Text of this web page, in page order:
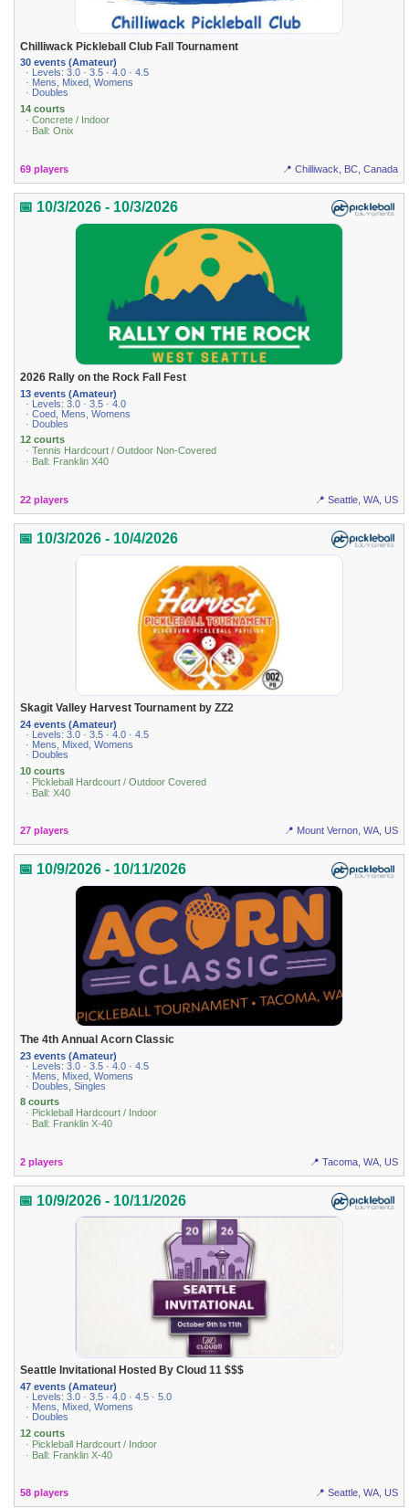
Chilliwack Pickleball Club Fall Tournament
30 events (Amateur)
· Levels: 3.0 · 3.5 · 4.0 · 4.5
· Mens, Mixed, Womens
· Doubles
14 courts
· Concrete / Indoor
· Ball: Onix
69 players 📍 Chilliwack, BC, Canada
📅 10/3/2026 - 10/3/2026
2026 Rally on the Rock Fall Fest
13 events (Amateur)
· Levels: 3.0 · 3.5 · 4.0
· Coed, Mens, Womens
· Doubles
12 courts
· Tennis Hardcourt / Outdoor Non-Covered
· Ball: Franklin X40
22 players 📍 Seattle, WA, US
📅 10/3/2026 - 10/4/2026
Skagit Valley Harvest Tournament by ZZ2
24 events (Amateur)
· Levels: 3.0 · 3.5 · 4.0 · 4.5
· Mens, Mixed, Womens
· Doubles
10 courts
· Pickleball Hardcourt / Outdoor Covered
· Ball: X40
27 players 📍 Mount Vernon, WA, US
📅 10/9/2026 - 10/11/2026
The 4th Annual Acorn Classic
23 events (Amateur)
· Levels: 3.0 · 3.5 · 4.0 · 4.5
· Mens, Mixed, Womens
· Doubles, Singles
8 courts
· Pickleball Hardcourt / Indoor
· Ball: Franklin X-40
2 players 📍 Tacoma, WA, US
📅 10/9/2026 - 10/11/2026
Seattle Invitational Hosted By Cloud 11 $$$
47 events (Amateur)
· Levels: 3.0 · 3.5 · 4.0 · 4.5 · 5.0
· Mens, Mixed, Womens
· Doubles
12 courts
· Pickleball Hardcourt / Indoor
· Ball: Franklin X-40
58 players 📍 Seattle, WA, US